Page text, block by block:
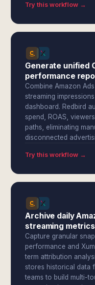
Try this workflow →
Generate unified
performance
Combine Amazon
streaming
dashboard. Redbird
spend, ROAS,
paths, eliminating
disconnected
Try this workflow →
Archive daily
streaming
Capture granular
performance and
term attribution
stores historical data
teams to build multi-